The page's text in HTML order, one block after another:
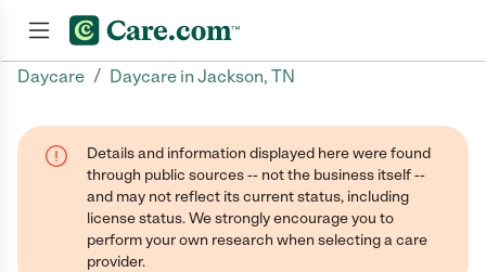
Daycare / Daycare in Jackson, TN
Details and information displayed here were found
through public sources -- not the business itself --
and may not reflect its current status, including
license status. We strongly encourage you to
perform your own research when selecting a care
provider.